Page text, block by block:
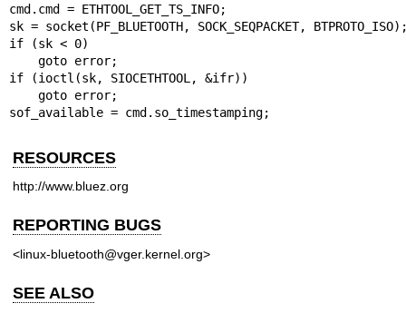
cmd.cmd = ETHTOOL_GET_TS_INFO;
sk = socket(PF_BLUETOOTH, SOCK_SEQPACKET,
if (sk < 0)
if (ioctl(sk, SIOCETHTOOL, &ifr))
sof_available = cmd.so_timestamping;
RESOURCES
http://www.bluez.org
REPORTING BUGS
<linux-bluetooth@vger.kernel.org>
SEE ALSO